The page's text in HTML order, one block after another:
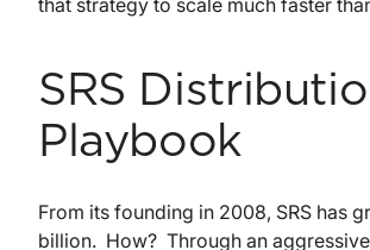
that strategy to scale much faster
SRS
Playbook
From its founding in 2008, SRS has
billion. How? Through an